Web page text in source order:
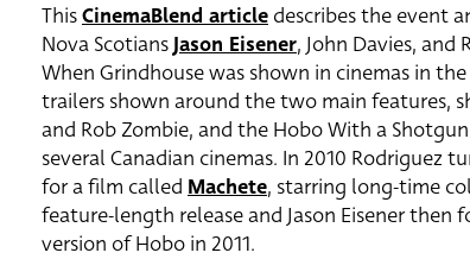
ThisCinemaBlend article describes the event
Nova ScotiansJason Eisener, John Davies,
When Grindhouse was shown in cinemas in
trailers shown around the two main features,
and Rob Zombie, and the Hobo With a
several Canadian cinemas. In 2010 Rodriguez
for a film called Machete, starring long-time
feature-length release and Jason Eisener
version of Hobo in 2011.